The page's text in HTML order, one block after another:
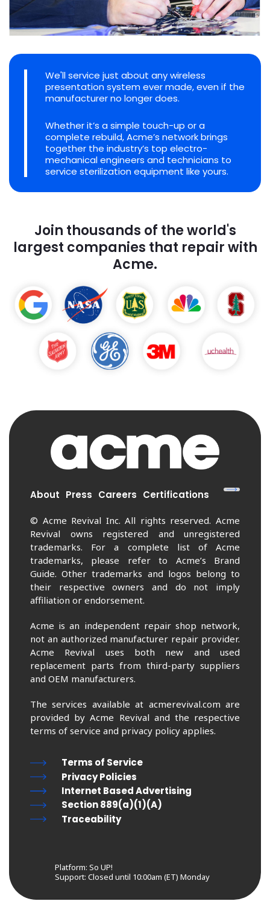
We'll service just about any wireless
presentation system ever made, even if the
manufacturer no longer does.
Whether it’s a simple touch-up or a
complete rebuild, Acme’s network brings
together the industry’s top electro-
mechanical engineers and technicians to
service sterilization equipment like yours.
Join thousands of the world's
largest companies that repair with
Acme.
About Press Careers Certifications
© Acme Revival Inc. All rights reserved. Acme
Revival owns registered and unregistered
trademarks. For a complete list of Acme
trademarks, please refer to Acme’s Brand
Guide. Other trademarks and logos belong to
their respective owners and do not imply
affiliation or endorsement.
Acme is an independent repair shop network,
not an authorized manufacturer repair provider.
Acme Revival uses both new and used
replacement parts from third-party suppliers
and OEM manufacturers.
The services available at acmerevival.com are
provided by Acme Revival and the respective
terms of service and privacy policy applies.
Terms of Service
Privacy Policies
Internet Based Advertising
Section 889(a)(1)(A)
Traceability
Platform: So UP!
Support: Closed until 10:00am (ET) Monday